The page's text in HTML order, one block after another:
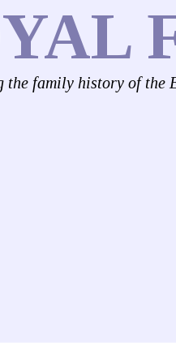
the family history of the